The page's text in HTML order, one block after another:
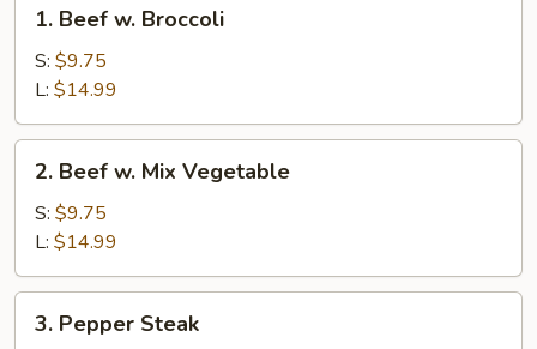
Beef
Broccoli
1. Beef w. Broccoli
S: $9.75
L: $14.99
Beef
Mix
Vegetable
2. Beef w. Mix Vegetable
S: $9.75
L: $14.99
Pepper
3. Pepper Steak